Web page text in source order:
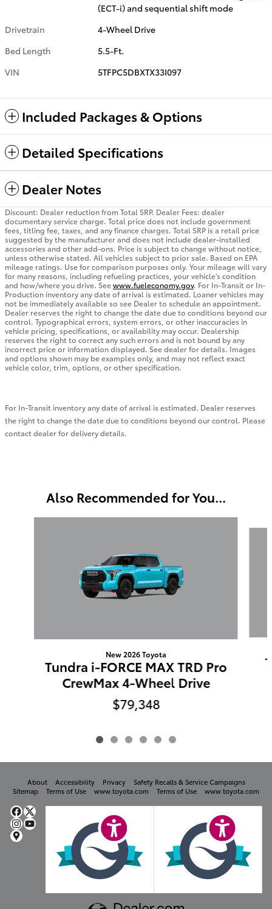
(ECT-i) and sequential shift mode
Drivetrain
4-Wheel Drive
Bed Length
5.5-Ft.
VIN
5TFPC5DBXTX33I097
Included Packages & Options
Detailed Specifications
Dealer Notes
Discount: Dealer reduction from Total SRP. Dealer Fees: dealer
documentary service charge. Total price does not include government
fees, titling fee, taxes, and any finance charges. Total SRP is a retail price
suggested by the manufacturer and does not include dealer-installed
accessories and other add-ons. Price is subject to change without notice,
unless otherwise stated. All vehicles subject to prior sale. Based on EPA
mileage ratings. Use for comparison purposes only. Your mileage will vary
for many reasons, including refueling practices, your vehicle's condition
and how/where you drive. Seewww.fueleconomy.gov. For In-Transit or In-
Production inventory any date of arrival is estimated. Loaner vehicles may
not be immediately available so see Dealer to schedule an appointment.
Dealer reserves the right to change the date due to conditions beyond our
control. Typographical errors, system errors, or other inaccuracies in
vehicle pricing, specifications, or availability may occur. Dealership
reserves the right to correct any such errors and is not bound by any
incorrect price or information displayed. See dealer for details. Images
and options shown may be examples only, and may not reflect exact
vehicle color, trim, options, or other specification.
For In-Transit inventory any date of arrival is estimated. Dealer reserves
the right to change the date due to conditions beyond our control. Please
contact dealer for delivery details.
Also Recommended for You...
New 2026 Toyota
Tundra i-FORCE MAX TRD Pro
CrewMax 4-Wheel Drive
$79,348
About Accessibility Privacy
Safety Recalls & Service Campaigns
Sitemap
Terms of Use www.toyota.com Terms of Use www.toyota.com